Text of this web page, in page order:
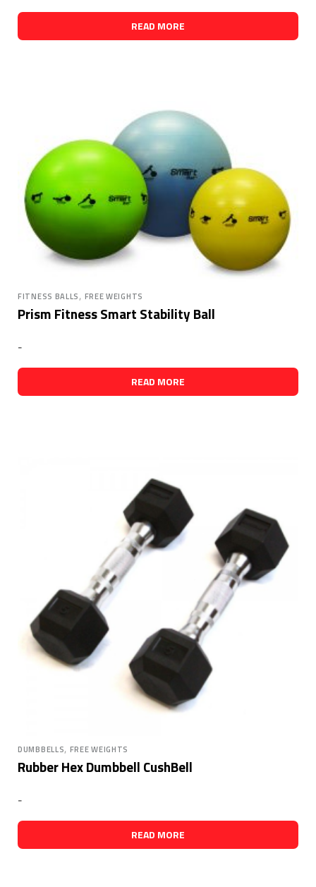
READ MORE
FITNESS BALLS, FREE WEIGHTS
Prism Fitness Smart Stability Ball
-
READ MORE
DUMBBELLS, FREE WEIGHTS
Rubber Hex Dumbbell CushBell
-
READ MORE